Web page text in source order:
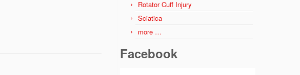
Rotator Cuff Injury
Sciatica
more …
Facebook